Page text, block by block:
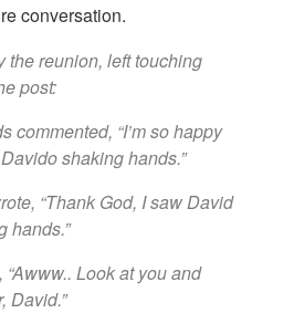
conversation.
the reunion, left touching
post:
commented, “I’m so happy
shaking hands.”
“Thank God, I saw David
hands.”
Look at you and
David.”